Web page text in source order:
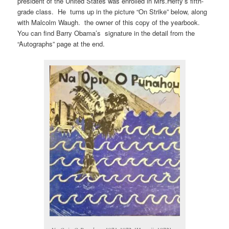
grade class. He turns up in the picture “On Strike” below, along
with Malcolm Waugh. the owner of this copy of the yearbook.
You can find Barry Obama’s signature in the detail from the
“Autographs” page at the end.